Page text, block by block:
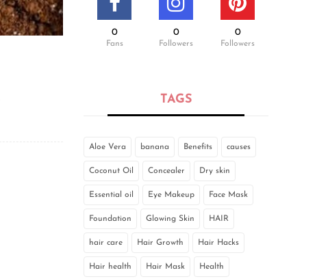
0
Fans
0
Followers
0
Followers
TAGS
Aloe Vera banana Benefits causes
Coconut Oil Concealer Dry skin
Essential oil Eye Makeup Face Mask
Foundation Glowing Skin HAIR
hair care Hair Growth Hair Hacks
Hair health Hair Mask Health